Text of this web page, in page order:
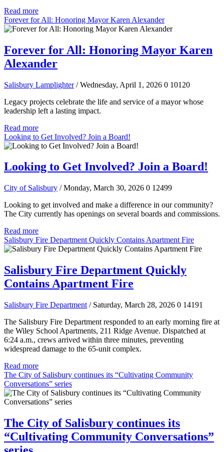
Read more
Forever for All: Honoring Mayor Karen Alexander
Forever for All: Honoring Mayor Karen
Alexander
Salisbury Lamplighter / Wednesday, April 1, 2026 0 10120
Legacy projects celebrate the life and service of a mayor whose
leadership left a lasting impact.
Read more
Looking to Get Involved? Join a Board!
Looking to Get Involved? Join a Board!
City of Salisbury / Monday, March 30, 2026 0 12499
Looking to get involved and make a difference in our community?
The City currently has openings on several boards and commissions.
Read more
Salisbury Fire Department Quickly Contains Apartment Fire
Salisbury Fire Department Quickly
Contains Apartment Fire
Salisbury Fire Department / Saturday, March 28, 2026 0 14191
The Salisbury Fire Department responded to an early morning fire at
the Wiley School Apartments, 211 Ridge Avenue. Dispatched at
6:24 a.m., crews arrived within three minutes, preventing
widespread damage to the 65-unit complex.
Read more
The City of Salisbury continues its “Cultivating Community
Conversations” series
The City of Salisbury continues its
“Cultivating Community Conversations”